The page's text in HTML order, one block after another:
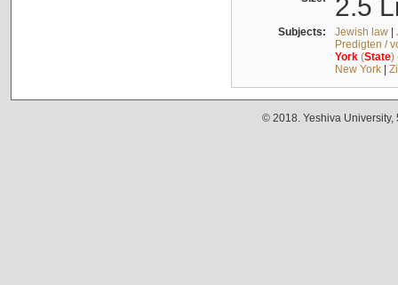
2.5
Subjects: Jewish law|
Predigten /
York(State)
New York|
© 2018. Yeshiva University,